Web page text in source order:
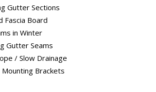
Gutter Sections
Fascia Board
in Winter
Gutter Seams
/ Slow Drainage
Mounting Brackets